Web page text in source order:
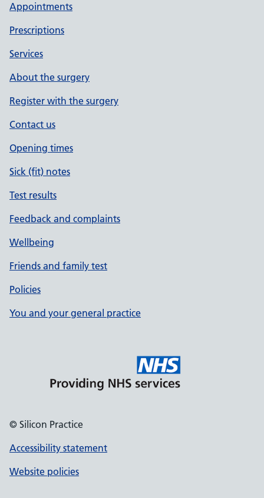
Appointments
Prescriptions
Services
About the surgery
Register with the surgery
Contact us
Opening times
Sick (fit) notes
Test results
Feedback and complaints
Wellbeing
Friends and family test
Policies
You and your general practice
© Silicon Practice
Accessibility statement
Website policies